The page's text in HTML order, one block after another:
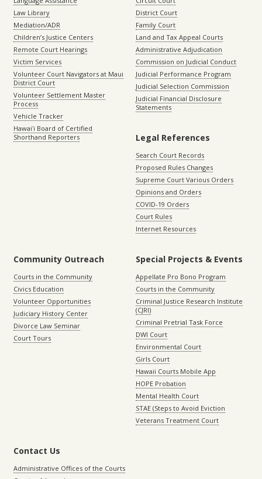
Law Library
Mediation/ADR
Children’s Justice Centers
Remote Court Hearings
Victim Services
Volunteer Court Navigators at Maui
District Court
Volunteer Settlement Master
Process
Vehicle Tracker
Hawaiʻi Board of Certified
Shorthand Reporters
District Court
Family Court
Land and Tax Appeal Courts
Administrative Adjudication
Commission on Judicial Conduct
Judicial Performance Program
Judicial Selection Commission
Judicial Financial Disclosure
Statements
Legal References
Search Court Records
Proposed Rules Changes
Supreme Court Various Orders
Opinions and Orders
COVID-19 Orders
Court Rules
Internet Resources
Community Outreach
Courts in the Community
Civics Education
Volunteer Opportunities
Judiciary History Center
Divorce Law Seminar
Court Tours
Special Projects & Events
Appellate Pro Bono Program
Courts in the Community
Criminal Justice Research Institute
(CJRI)
Criminal Pretrial Task Force
DWI Court
Environmental Court
Girls Court
Hawaii Courts Mobile App
HOPE Probation
Mental Health Court
STAE (Steps to Avoid Eviction
Veterans Treatment Court
Contact Us
Administrative Offices of the Courts